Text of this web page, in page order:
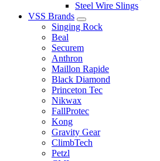
Steel Wire Slings
VSS Brands
Singing Rock
Beal
Securem
Anthron
Maillon Rapide
Black Diamond
Princeton Tec
Nikwax
FallProtec
Kong
Gravity Gear
ClimbTech
Petzl